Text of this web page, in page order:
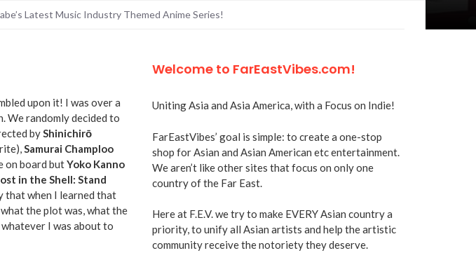
Latest Music Industry Themed Anime Series!
upon it! I was over a
We randomly decided to
byShinichirō
Samurai Champloo
on board butYoko Kanno
in the Shell: Stand
that when I learned that
the plot was, what the
I was about to
Welcome to FarEastVibes.com!
Uniting Asia and Asia America, with a Focus on Indie!
FarEastVibes’ goal is simple: to create a one-stop
shop for Asian and Asian American etc entertainment.
We aren’t like other sites that focus on only one
country of the Far East.
Here at F.E.V. we try to make EVERY Asian country a
priority, to unify all Asian artists and help the artistic
community receive the notoriety they deserve.